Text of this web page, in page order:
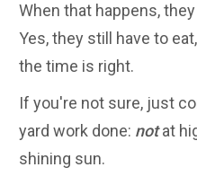
When that happens,
Yes, they still have to
the time is right.
If you're not sure, just
yard work done: notat
shining sun.